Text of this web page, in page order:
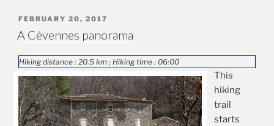
POSTED
ON
FEBRUARY 20, 2017
A Cévennes panorama
Hiking distance : 20.5 km ; Hiking time : 06:00
This
hiking
trail
starts